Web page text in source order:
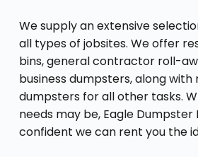
We supply an extensive
all types of jobsites. We offer
bins, general contractor roll-
business dumpsters, along
dumpsters for all other tasks.
needs may be, Eagle Dumpster
confident we can rent you the